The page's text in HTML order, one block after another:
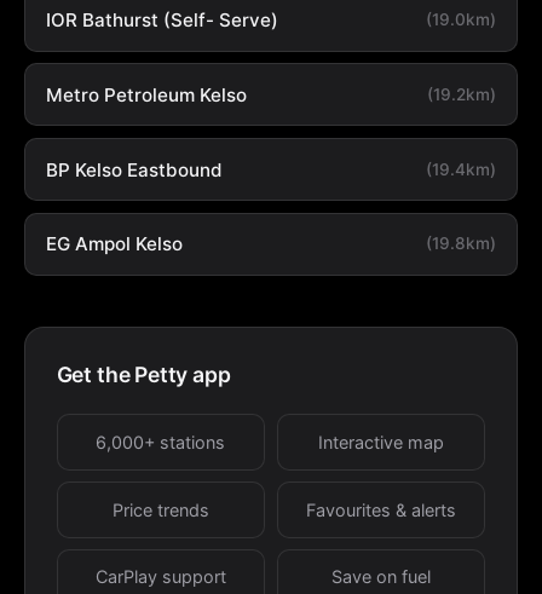
IOR Bathurst (Self- Serve) (19.0km)
Metro Petroleum Kelso (19.2km)
BP Kelso Eastbound (19.4km)
EG Ampol Kelso (19.8km)
Get the Petty app
6,000+ stations Interactive map
Price trends Favourites & alerts
CarPlay support Save on fuel